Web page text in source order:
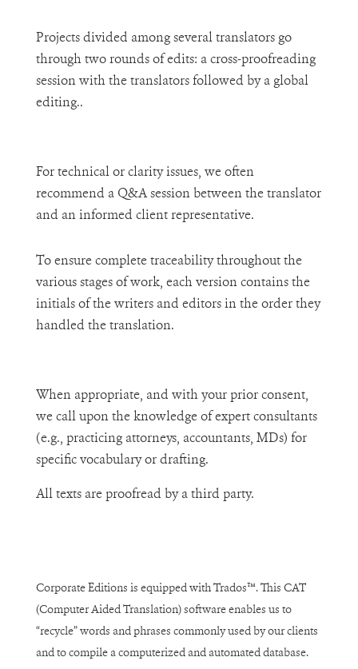
Projects divided among several translators go
through two rounds of edits: a cross-proofreading
session with the translators followed by a global
editing..
For technical or clarity issues, we often
recommend a Q&A session between the translator
and an informed client representative.
To ensure complete traceability throughout the
various stages of work, each version contains the
initials of the writers and editors in the order they
handled the translation.
When appropriate, and with your prior consent,
we call upon the knowledge of expert consultants
(e.g., practicing attorneys, accountants, MDs) for
specific vocabulary or drafting.
All texts are proofread by a third party.
Corporate Editions is equipped with Trados™. This CAT
(Computer Aided Translation) software enables us to
“recycle” words and phrases commonly used by our clients
and to compile a computerized and automated database.